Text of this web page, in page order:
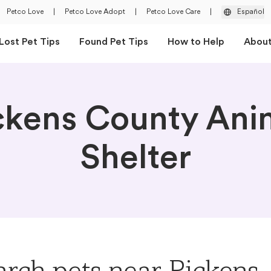
Petco Love Petco Love Adopt Petco Love Care Español
Pet Tips Found Pet Tips How to Help About
County
Shelter